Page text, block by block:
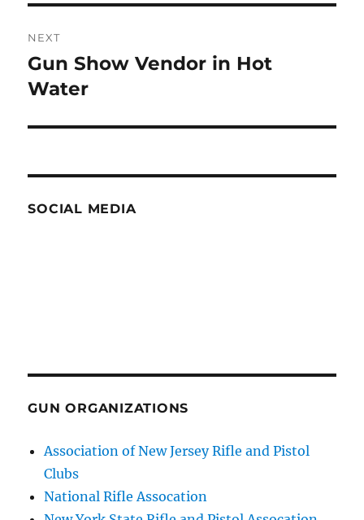
NEXT
Next
post:
Gun Show Vendor in Hot
Water
SOCIAL MEDIA
GUN ORGANIZATIONS
Association of New Jersey Rifle and Pistol
Clubs
National Rifle Assocation